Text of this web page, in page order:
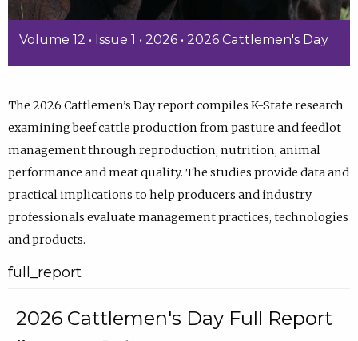
Volume 12 • Issue 1 • 2026 • 2026 Cattlemen's Day
The 2026 Cattlemen’s Day report compiles K-State research
examining beef cattle production from pasture and feedlot
management through reproduction, nutrition, animal
performance and meat quality. The studies provide data and
practical implications to help producers and industry
professionals evaluate management practices, technologies
and products.
full_report
2026 Cattlemen's Day Full Report